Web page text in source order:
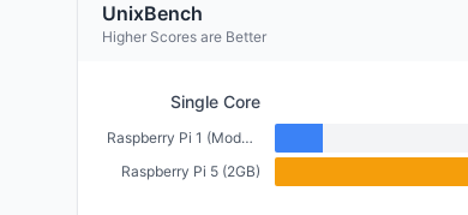
UnixBench
Higher Scores are Better
Single Core
Raspberry Pi 1 (Model B) (512MB)
Raspberry Pi 5 (2GB)